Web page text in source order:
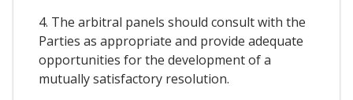
4. The arbitral panels should consult with the
Parties as appropriate and provide adequate
opportunities for the development of a
mutually satisfactory resolution.